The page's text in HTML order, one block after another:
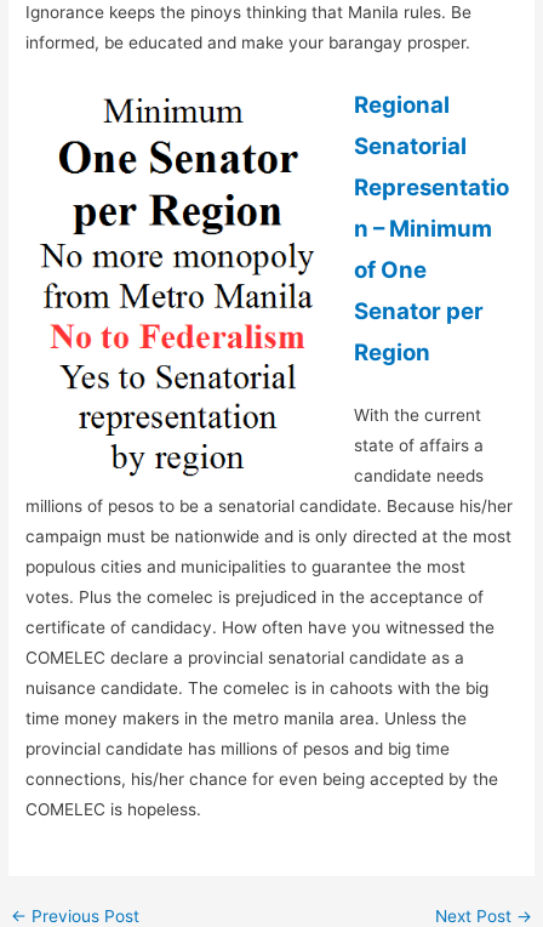
Ignorance keeps the pinoys thinking that Manila rules. Be
informed, be educated and make your barangay prosper.
Regional
Senatorial
Representatio
n – Minimum
of One
Senator per
Region
With the current
state of affairs a
candidate needs
millions of pesos to be a senatorial candidate. Because his/her
campaign must be nationwide and is only directed at the most
populous cities and municipalities to guarantee the most
votes. Plus the comelec is prejudiced in the acceptance of
certificate of candidacy. How often have you witnessed the
COMELEC declare a provincial senatorial candidate as a
nuisance candidate. The comelec is in cahoots with the big
time money makers in the metro manila area. Unless the
provincial candidate has millions of pesos and big time
connections, his/her chance for even being accepted by the
COMELEC is hopeless.
← Previous Post Next Post →